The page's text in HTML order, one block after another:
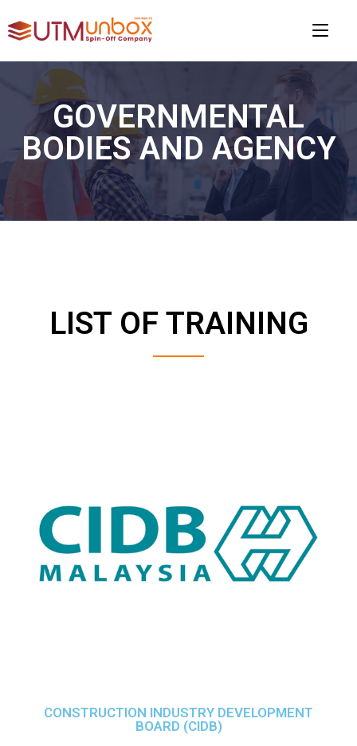
GOVERNMENTAL
BODIES AND AGENCY
LIST OF TRAINING
CONSTRUCTION INDUSTRY DEVELOPMENT
BOARD (CIDB)